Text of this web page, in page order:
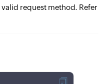
valid request method. Refer